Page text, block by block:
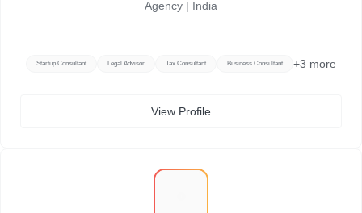
Agency | India
Startup Consultant Legal Advisor Tax Consultant Business Consultant +3 more
View Profile